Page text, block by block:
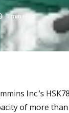
1min read
Inc.’s
of more